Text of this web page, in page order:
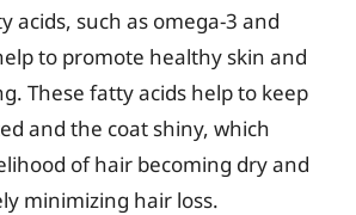
acids, such as omega-3 and
to promote healthy skin and
These fatty acids help to keep
and the coat shiny, which
of hair becoming dry and
minimizing hair loss.